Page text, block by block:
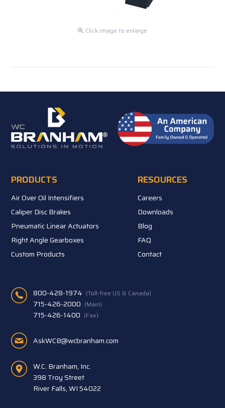
Click image to enlarge
PRODUCTS
Air Over Oil Intensifiers
Caliper Disc Brakes
Pneumatic Linear Actuators
Right Angle Gearboxes
Custom Products
RESOURCES
Careers
Downloads
Blog
FAQ
Contact
800-428-1974 (Toll-free US & Canada)
715-426-2000 (Main)
715-426-1400 (Fax)
AskWCB@wcbranham.com
W.C. Branham, Inc.
398 Troy Street
River Falls, WI 54022